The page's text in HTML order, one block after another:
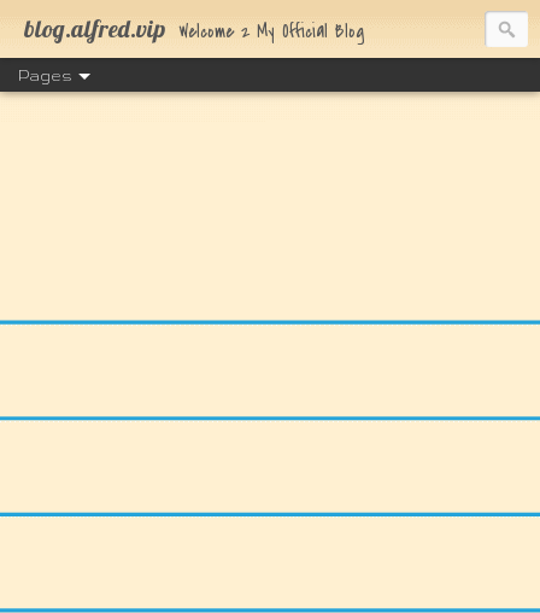
blog.alfred.vip Welcome 2 My Official Blog
Pages